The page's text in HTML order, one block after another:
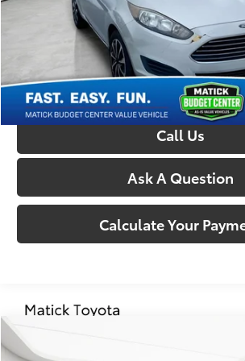
Everyone’s Price:
Confirm Availability
Call Us
Ask A Question
Calculate Your
2015